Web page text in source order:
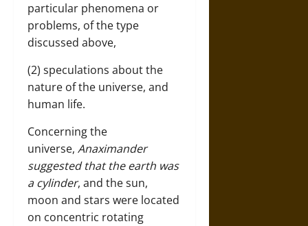
particular phenomena or
problems, of the type
discussed above,
(2) speculations about the
nature of the universe, and
human life.
Concerning the
universe, Anaximander
suggested that the earth was
a cylinder, and the sun,
moon and stars were located
on concentric rotating